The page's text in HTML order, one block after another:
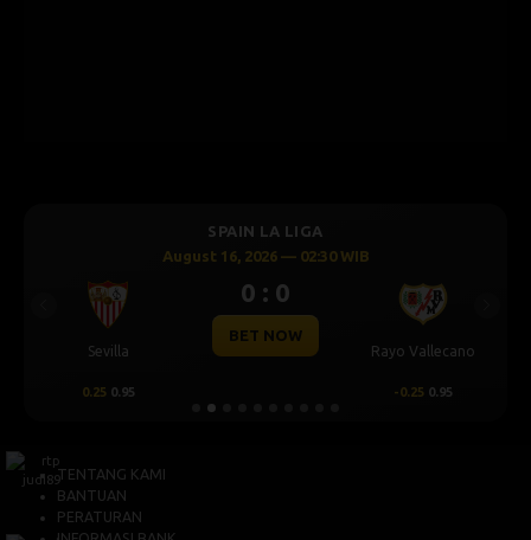
SPAIN LA LIGA
August 16, 2026 — 02:30 WIB
Sevilla
0 : 0
BET NOW
Rayo Vallecano
0.25 0.95 -0.25 0.95
TENTANG KAMI
BANTUAN
PERATURAN